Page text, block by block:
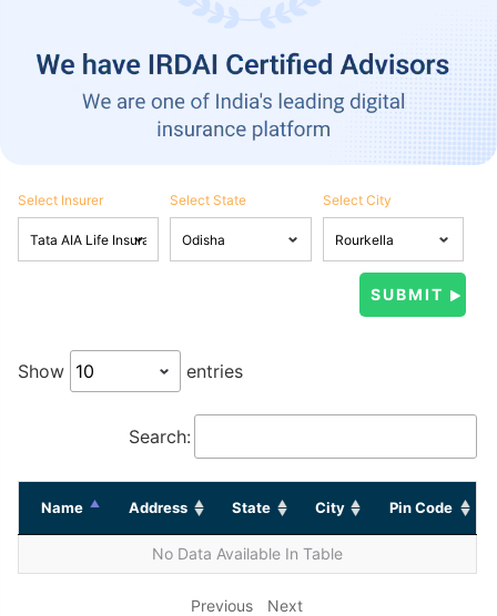
Select Insurer Select State Select City
Show entries
Search:
Name Address State City Pin Code
No Data Available In Table
Previous Next